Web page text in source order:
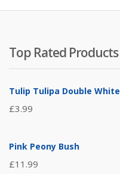
Top Rated Products
Tulip Tulipa Double White
£3.99
Pink Peony Bush
£11.99